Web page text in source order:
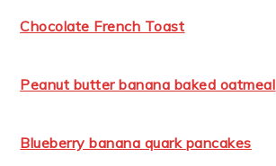
Chocolate French Toast
Peanut butter banana baked oatmeal
Blueberry banana quark pancakes